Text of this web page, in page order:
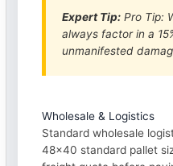
Expert Tip: Pro Tip:
always factor in a
unmanifested
Wholesale & Logistics
Standard wholesale
48×40 standard pallet